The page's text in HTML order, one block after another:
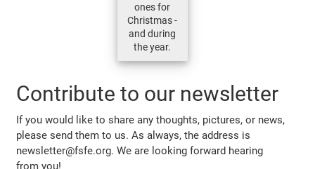
ones for
Christmas -
and during
the year.
Contribute to our newsletter
If you would like to share any thoughts, pictures, or news,
please send them to us. As always, the address is
newsletter@fsfe.org. We are looking forward hearing
from you!